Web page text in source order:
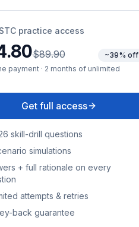
practice access
$89.90
~39% off
payment · 2 months of unlimited
Get full access
skill-drill questions
simulations
+ full rationale on every
attempts & retries
back guarantee